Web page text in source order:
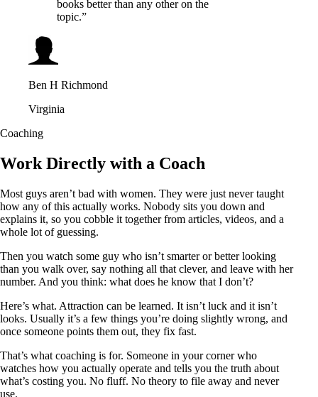
books better than any other on the
topic.”
Ben H Richmond
Virginia
Coaching
Work Directly with a Coach
Most guys aren’t bad with women. They were just never taught
how any of this actually works. Nobody sits you down and
explains it, so you cobble it together from articles, videos, and a
whole lot of guessing.
Then you watch some guy who isn’t smarter or better looking
than you walk over, say nothing all that clever, and leave with her
number. And you think: what does he know that I don’t?
Here’s what. Attraction can be learned. It isn’t luck and it isn’t
looks. Usually it’s a few things you’re doing slightly wrong, and
once someone points them out, they fix fast.
That’s what coaching is for. Someone in your corner who
watches how you actually operate and tells you the truth about
what’s costing you. No fluff. No theory to file away and never
use.